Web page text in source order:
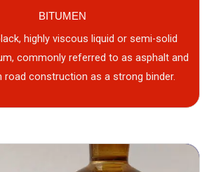
BITUMEN
highly viscous liquid or semi-solid
commonly referred to as asphalt and
road construction as a strong binder.